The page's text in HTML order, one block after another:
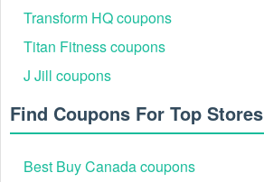
Transform HQ coupons
Titan Fitness coupons
J Jill coupons
Find Coupons For Top Stores
Best Buy Canada coupons